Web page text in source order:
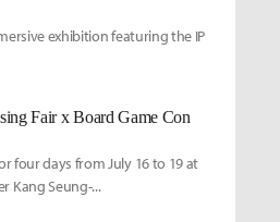
exhibition featuring the IP
Fair x Board Game Con
four days from July 16 to 19 at
Kang Seung-...